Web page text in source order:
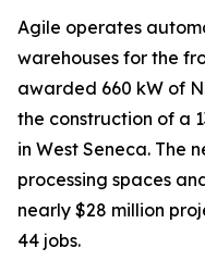
Agile operates
warehouses for the
awarded 660 kW of
the construction of a
in West Seneca. The
processing spaces
nearly $28 million
44 jobs.